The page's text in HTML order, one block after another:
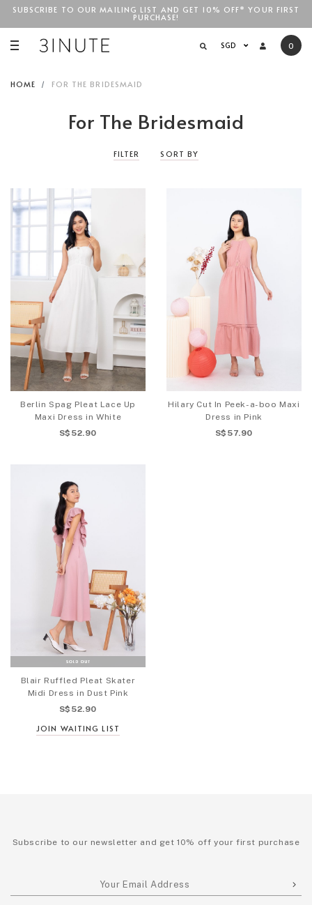
SGD$100
SUBSCRIBE TO OUR MAILING LIST AND GET 10% OFF* YOUR FIRST
PURCHASE!
SGD 0
HOME FOR THE BRIDESMAID
For The Bridesmaid
FILTER SORT BY
Berlin Spag Pleat Lace Up
Maxi Dress in White
S$52.90
Hilary Cut In Peek-a-boo Maxi
Dress in Pink
S$57.90
Blair Ruffled Pleat Skater
Midi Dress in Dust Pink
S$52.90
JOIN WAITING LIST
Subscribe to our newsletter and get 10% off your first purchase